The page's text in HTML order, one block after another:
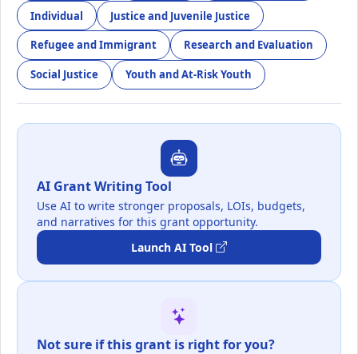
Individual Justice and Juvenile Justice
Refugee and Immigrant Research and Evaluation
Social Justice Youth and At-Risk Youth
AI Grant Writing Tool
Use AI to write stronger proposals, LOIs, budgets,
and narratives for this grant opportunity.
Launch AI Tool
Not sure if this grant is right for you?